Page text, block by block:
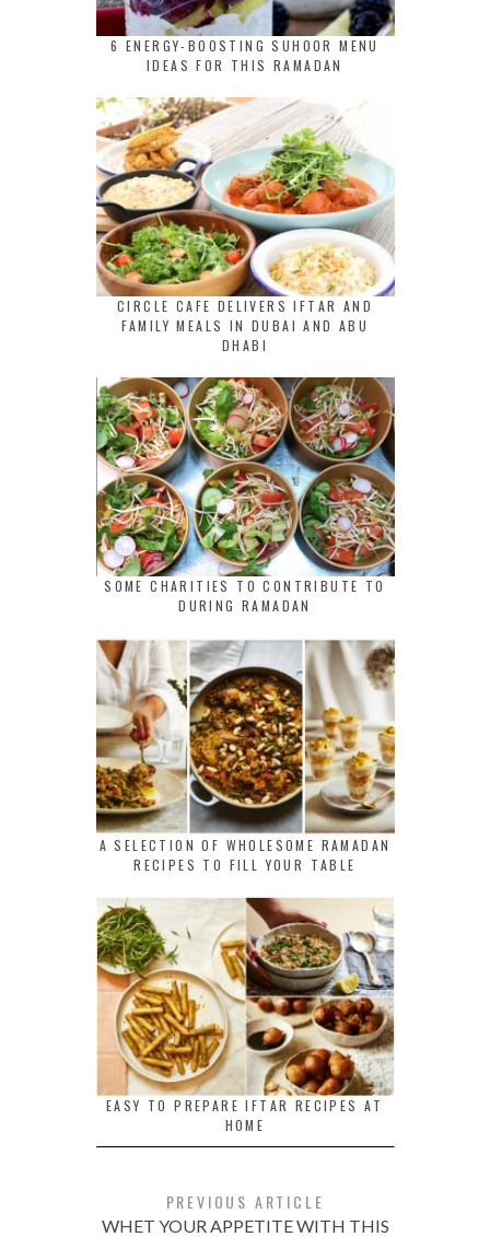
6 ENERGY-BOOSTING SUHOOR MENU
IDEAS FOR THIS RAMADAN
CIRCLE CAFE DELIVERS IFTAR AND
FAMILY MEALS IN DUBAI AND ABU
DHABI
SOME CHARITIES TO CONTRIBUTE TO
DURING RAMADAN
A SELECTION OF WHOLESOME RAMADAN
RECIPES TO FILL YOUR TABLE
EASY TO PREPARE IFTAR RECIPES AT
HOME
PREVIOUS ARTICLE
WHET YOUR APPETITE WITH THIS